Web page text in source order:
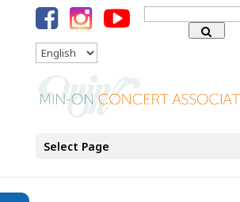
Search
for:
Language
Select Page